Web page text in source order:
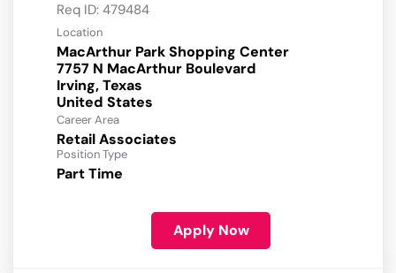
Req ID: 479484
Location
MacArthur Park Shopping Center
7757 N MacArthur Boulevard
Irving, Texas
Career Area
Retail Associates
Position Type
Part Time
Apply Now